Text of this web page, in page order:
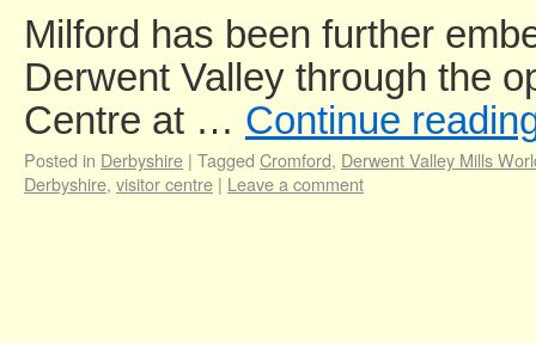
Milford has been further
Derwent Valley through the
Centre at … Continue
Posted in Derbyshire | Tagged Cromford, Derwent Valley Mills
Derbyshire, visitor centre | Leave a comment